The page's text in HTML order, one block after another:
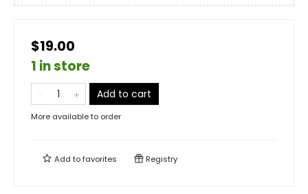
$19.00
1 in store
Add to cart
More available to order
Add tofavorites Registry